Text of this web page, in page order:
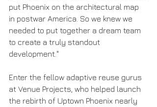
put Phoenix on the architectural map
in postwar America. So we knew we
needed to put together a dream team
to create a truly standout
development."
Enter the fellow adaptive reuse gurus
at Venue Projects, who helped launch
the rebirth of Uptown Phoenix nearly